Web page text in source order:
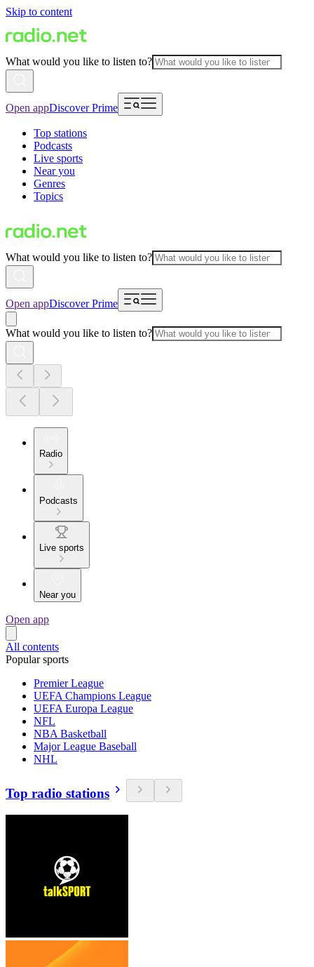
Skip to content
What would you like to listen to?
Open appDiscover Prime
Top stations
Podcasts
Live sports
Near you
Genres
Topics
What would you like to listen to?
Open appDiscover Prime
What would you like to listen to?
Radio
Podcasts
Live sports
Near you
Open app
All contents
Popular sports
Premier League
UEFA Champions League
UEFA Europa League
NFL
NBA Basketball
Major League Baseball
NHL
Top radio stations